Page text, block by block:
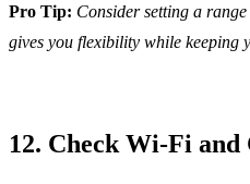
Pro Tip: Consider setting a
gives you flexibility while keeping
12. Check Wi-Fi